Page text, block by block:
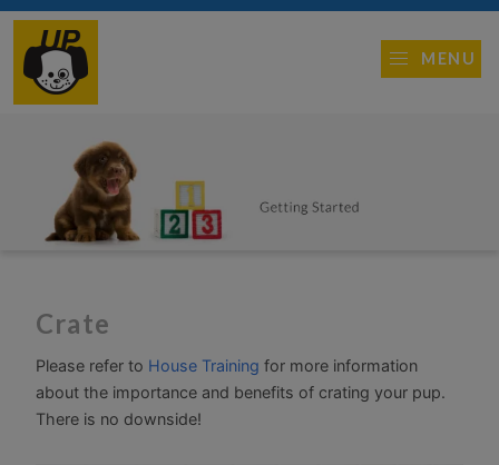
MENU
Crate
Please refer to House Training for more information
about the importance and benefits of crating your pup.
There is no downside!